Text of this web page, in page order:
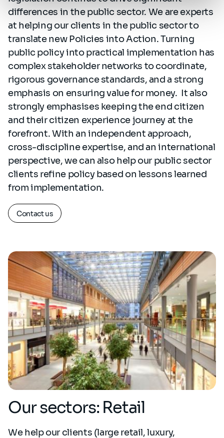
differences in the public sector. We are experts
at helping our clients in the public sector to
translate new Policies into Action. Turning
public policy into practical implementation has
complex stakeholder networks to coordinate,
rigorous governance standards, and a strong
emphasis on ensuring value for money. It also
strongly emphasises keeping the end citizen
and their citizen experience journey at the
forefront. With an independent approach,
cross-discipline expertise, and an international
perspective, we can also help our public sector
clients refine policy based on lessons learned
from implementation.
Contact us
Our sectors: Retail
We help our clients (large retail, luxury,